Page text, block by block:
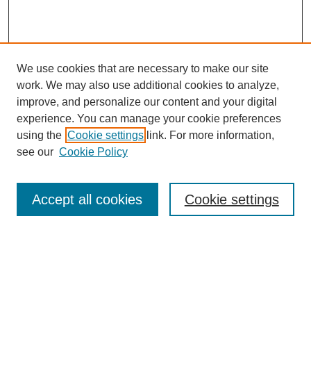
Browse
Collections
Disciplines
Authors
Enter search terms:
We use cookies that are necessary to make our site
work. We may also use additional cookies to analyze,
improve, and personalize our content and your digital
experience. You can manage your cookie preferences
using the Cookie settings link. For more information,
see our Cookie Policy
Cookie settings
Accept all cookies